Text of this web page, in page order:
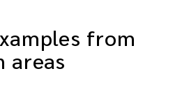
from
areas